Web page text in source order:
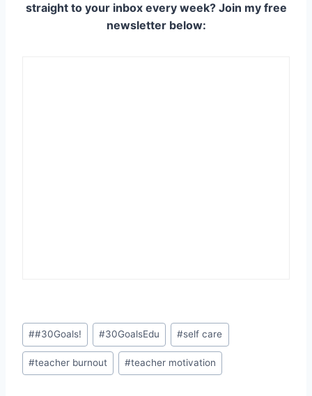
straight to your inbox every week? Join my free
newsletter below:
Post
Tags:
##30Goals! #30GoalsEdu #self care
#teacher burnout #teacher motivation